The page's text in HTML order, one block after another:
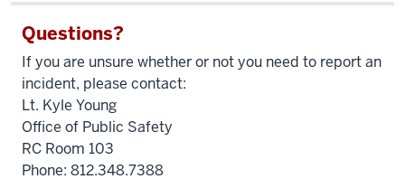
Questions?
If you are unsure whether or not you need to report an
incident, please contact:
Lt. Kyle Young
Office of Public Safety
RC Room 103
Phone: 812.348.7388